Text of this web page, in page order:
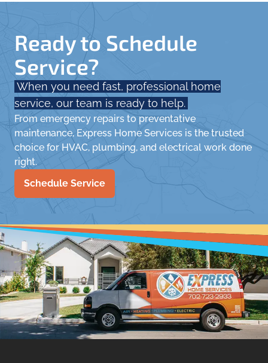
Ready to Schedule
Service?
When you need fast, professional home
service, our team is ready to help.
From emergency repairs to preventative
maintenance, Express Home Services is the trusted
choice for HVAC, plumbing, and electrical work done
right.
Schedule Service